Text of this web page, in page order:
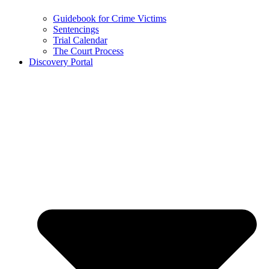
Guidebook for Crime Victims
Sentencings
Trial Calendar
The Court Process
Discovery Portal